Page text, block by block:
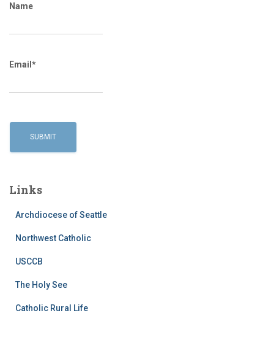
Name
Email*
Links
Archdiocese of Seattle
Northwest Catholic
USCCB
The Holy See
Catholic Rural Life